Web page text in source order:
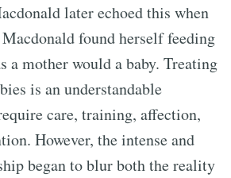
later echoed this when
found herself feeding
a mother would a baby. Treating
is an understandable
care, training, affection,
However, the intense and
began to blur both the reality